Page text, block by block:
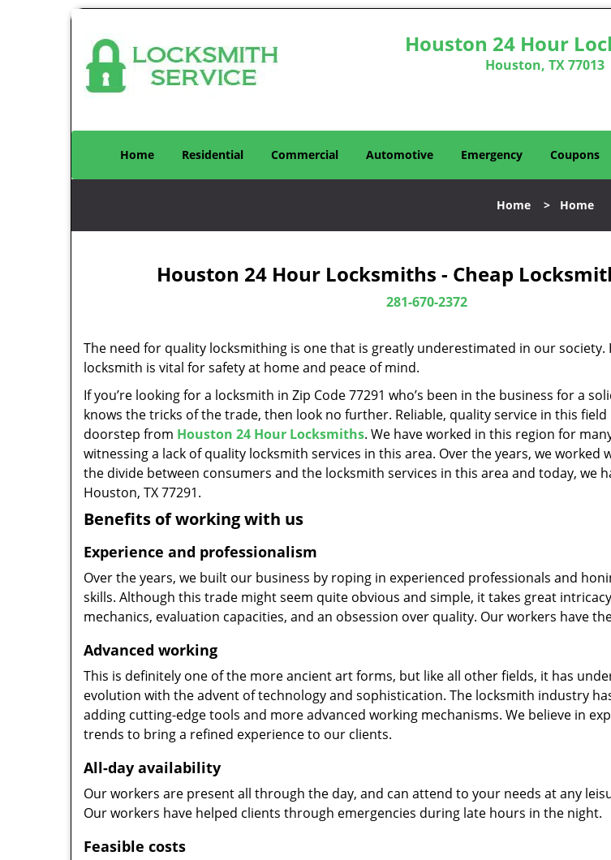
Houston 24 Hour
Houston, TX 77013
Home Residential Commercial Automotive Emergency Coupons
Home > Home
Houston 24 Hour Locksmiths - Cheap
281-670-2372
The need for quality locksmithing is one that is greatly underestimated in our society.
locksmith is vital for safety at home and peace of mind.
If you’re looking for a locksmith in Zip Code 77291 who’s been in the business for a
knows the tricks of the trade, then look no further. Reliable, quality service in this
doorstep from Houston 24 Hour Locksmiths. We have worked in this region for
witnessing a lack of quality locksmith services in this area. Over the years, we worked
the divide between consumers and the locksmith services in this area and today, we
Houston, TX 77291.
Benefits of working with us
Experience and professionalism
Over the years, we built our business by roping in experienced professionals and
skills. Although this trade might seem quite obvious and simple, it takes great
mechanics, evaluation capacities, and an obsession over quality. Our workers have
Advanced working
This is definitely one of the more ancient art forms, but like all other fields, it has
evolution with the advent of technology and sophistication. The locksmith industry
adding cutting-edge tools and more advanced working mechanisms. We believe in
trends to bring a refined experience to our clients.
All-day availability
Our workers are present all through the day, and can attend to your needs at any
Our workers have helped clients through emergencies during late hours in the night.
Feasible costs